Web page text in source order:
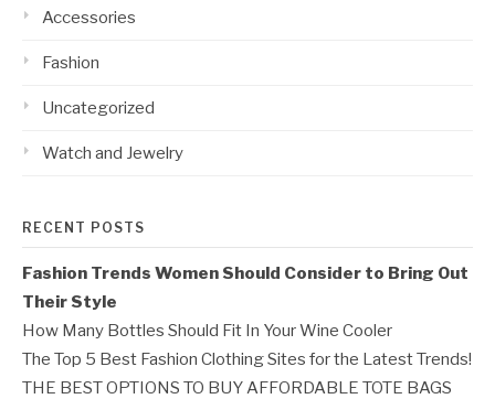
Accessories
Fashion
Uncategorized
Watch and Jewelry
RECENT POSTS
Fashion Trends Women Should Consider to Bring Out
Their Style
How Many Bottles Should Fit In Your Wine Cooler
The Top 5 Best Fashion Clothing Sites for the Latest Trends!
THE BEST OPTIONS TO BUY AFFORDABLE TOTE BAGS